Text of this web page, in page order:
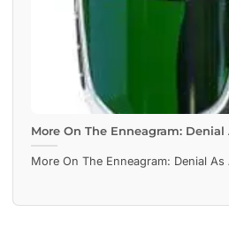
More On The Enneagram: Denial
More On The Enneagram: Denial As